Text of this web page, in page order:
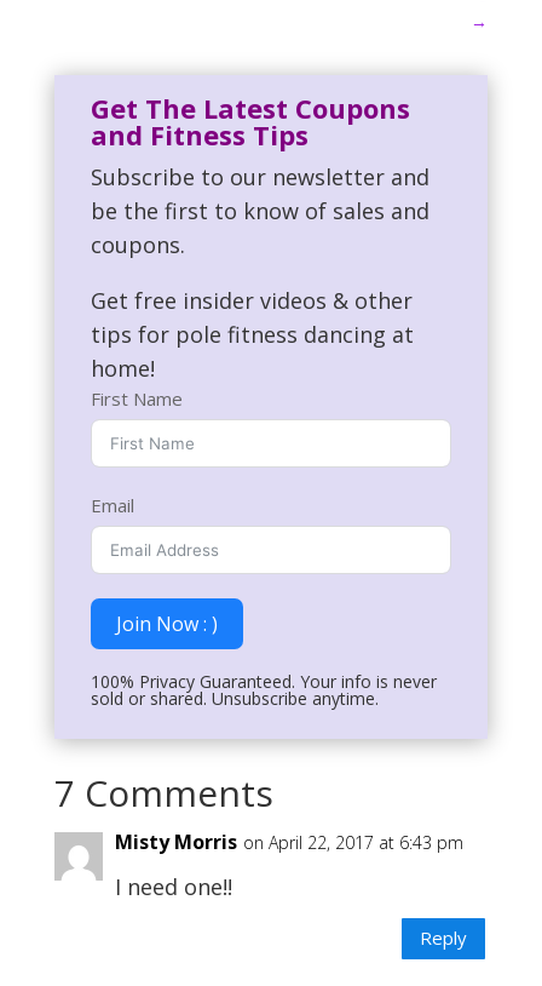
→
Get The Latest Coupons
and Fitness Tips
Subscribe to our newsletter and
be the first to know of sales and
coupons.
Get free insider videos & other
tips for pole fitness dancing at
home!
First Name
Email
Join Now : )
100% Privacy Guaranteed. Your info is never
sold or shared. Unsubscribe anytime.
7 Comments
Misty Morris on April 22, 2017 at 6:43 pm
I need one!!
Reply